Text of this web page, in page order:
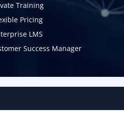
Training
Pricing
LMS
Success Manager